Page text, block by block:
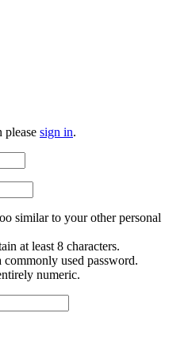
please sign in.
similar to your other personal
at least 8 characters.
commonly used password.
numeric.